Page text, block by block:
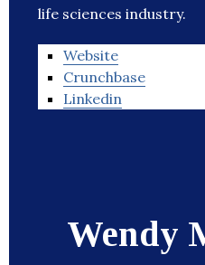
life sciences industry.
Website
Crunchbase
Linkedin
Wendy